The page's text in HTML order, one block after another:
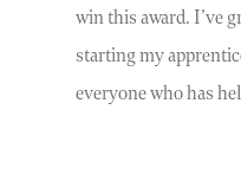
win this award. I’ve
starting my
everyone who has